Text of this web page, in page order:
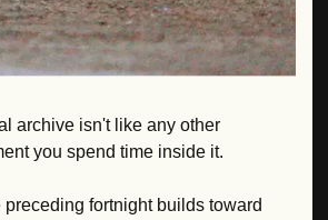
archive isn't like any other
you spend time inside it.
fortnight builds toward